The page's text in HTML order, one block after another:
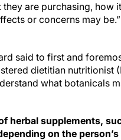
are purchasing, how
or concerns may be.”
said to first and
dietitian nutritionist
what botanicals
herbal supplements,
on the